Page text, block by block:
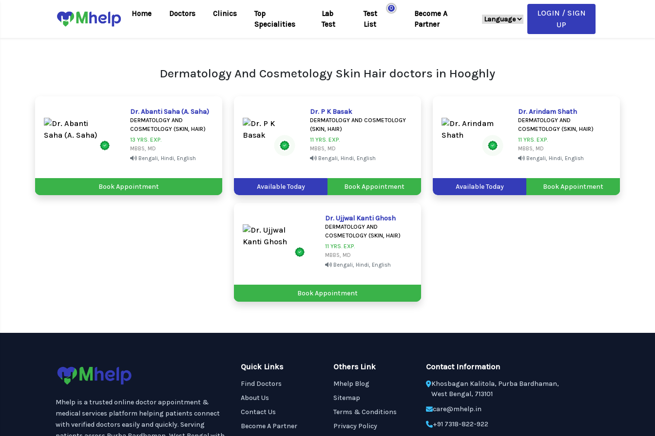
Home Doctors Clinics
Top
Specialities
Lab
Test
0
Test
List
Become A
Partner
LOGIN / SIGN
UP
Dermatology And Cosmetology Skin Hair doctors in Hooghly
Dr. Abanti Saha (A. Saha)
DERMATOLOGY AND
COSMETOLOGY (SKIN, HAIR)
13 YRS. EXP.
MBBS, MD
Bengali, Hindi, English
Book Appointment
Dr. P K Basak
DERMATOLOGY AND COSMETOLOGY
(SKIN, HAIR)
11 YRS. EXP.
MBBS, MD
Bengali, Hindi, English
Available Today Book Appointment
Dr. Arindam Shath
DERMATOLOGY AND
COSMETOLOGY (SKIN, HAIR)
11 YRS. EXP.
MBBS, MD
Bengali, Hindi, English
Available Today Book Appointment
Dr. Ujjwal Kanti Ghosh
DERMATOLOGY AND
COSMETOLOGY (SKIN, HAIR)
11 YRS. EXP.
MBBS, MD
Bengali, Hindi, English
Book Appointment
Mhelp is a trusted online doctor appointment &
medical services platform helping patients connect
with verified doctors easily and quickly. Serving
Quick Links
Find Doctors
About Us
Contact Us
Become A Partner
Others Link
Mhelp Blog
Sitemap
Terms & Conditions
Privacy Policy
Contact Information
Khosbagan Kalitola, Purba Bardhaman,
West Bengal, 713101
care@mhelp.in
+91 7318-822-922